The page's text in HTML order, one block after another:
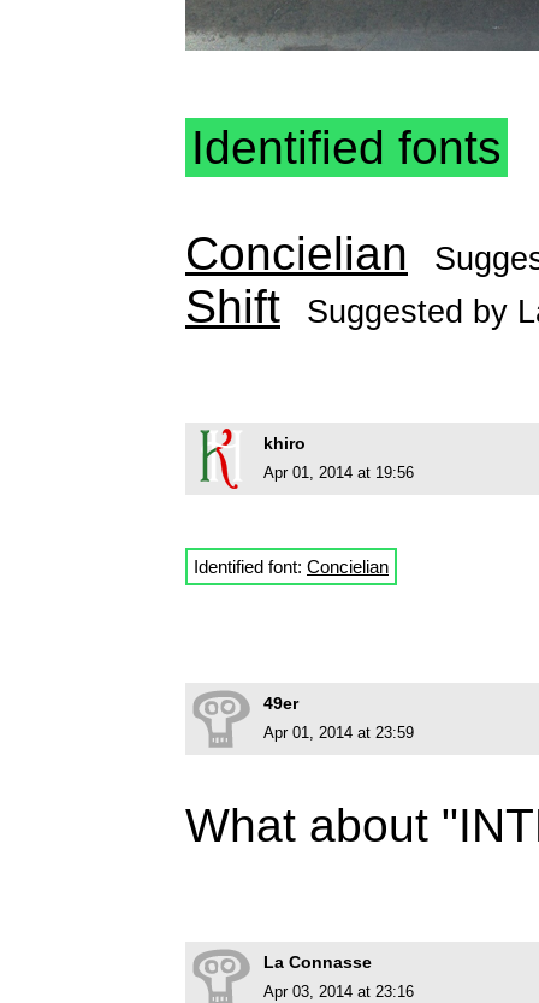
Identified fonts
Concielian
Shift Suggested by
khiro
Apr 01, 2014 at 19:56
Identified font: Concielian
49er
Apr 01, 2014 at 23:59
What about
La Connasse
Apr 03, 2014 at 23:16